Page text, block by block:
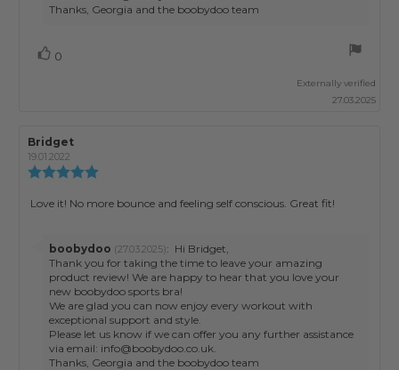
Thanks, Georgia and the boobydoo team
Vote
0
Externally verified
27.03.2025
Review
author:
Bridget
19.01.2022
stars
Review
Love it! No more bounce and feeling self conscious. Great fit!
Reply
from:
boobydoo (27.03.2025): Hi Bridget,
Thank you for taking the time to leave your amazing
product review! We are happy to hear that you love your
new boobydoo sports bra!
We are glad you can now enjoy every workout with
exceptional support and style.
Please let us know if we can offer you any further assistance
via email: info@boobydoo.co.uk.
Thanks, Georgia and the boobydoo team